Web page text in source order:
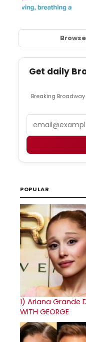
Get daily
Breaking
POPULAR
1) Ariana Grande
WITH GEORGE